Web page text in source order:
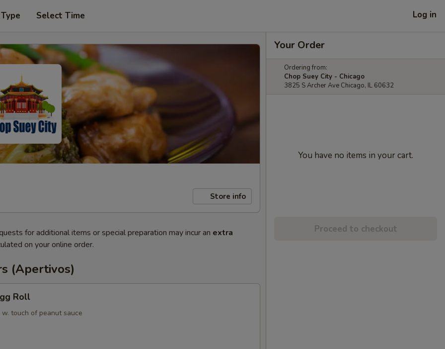
Select Time Log in
Store info
for additional items or special preparation may incur an extra
on your online order.
(Apertivos)
Roll
touch of peanut sauce
Your Order
Ordering from:
Chop Suey City - Chicago
3825 S Archer Ave Chicago, IL 60632
You have no items in your cart.
Proceed to checkout